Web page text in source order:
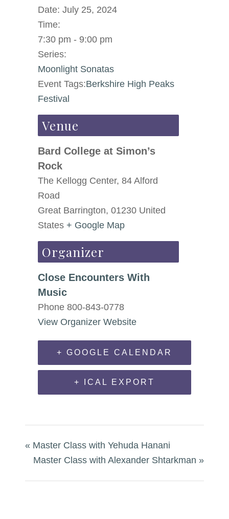
Date: July 25, 2024
Time:
7:30 pm - 9:00 pm
Series:
Moonlight Sonatas
Event Tags:Berkshire High Peaks
Festival
Venue
Bard College at Simon’s
Rock
The Kellogg Center, 84 Alford
Road
Great Barrington, 01230 United
States + Google Map
Organizer
Close Encounters With
Music
Phone 800-843-0778
View Organizer Website
+ GOOGLE CALENDAR
+ ICAL EXPORT
« Master Class with Yehuda Hanani
Master Class with Alexander Shtarkman »